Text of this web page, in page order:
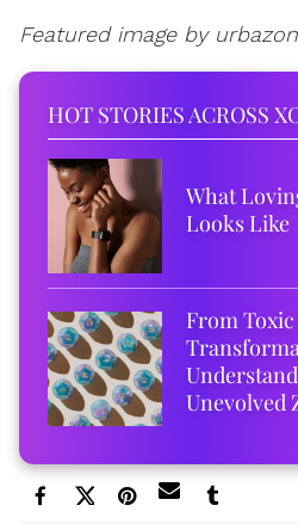
Featured image by
HOT STORIES ACROSS
What
Looks Like
From
Unevolved